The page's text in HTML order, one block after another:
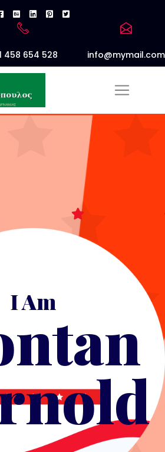
458 654 528 info@mymail.com
I Am